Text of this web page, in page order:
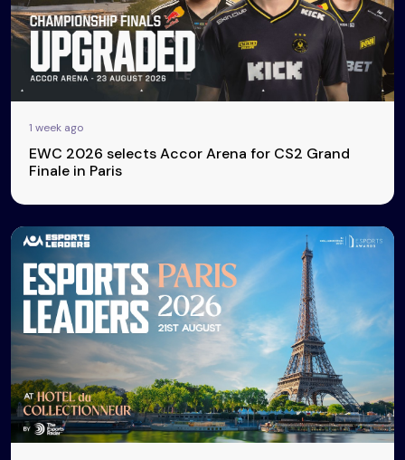
1 week ago
EWC 2026 selects Accor Arena for CS2 Grand
Finale in Paris